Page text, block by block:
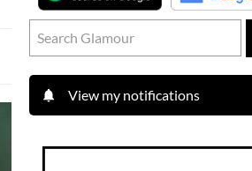
View my notifications